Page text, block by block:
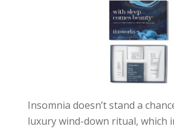
Insomnia doesn’t stand a
luxury wind-down ritual, which